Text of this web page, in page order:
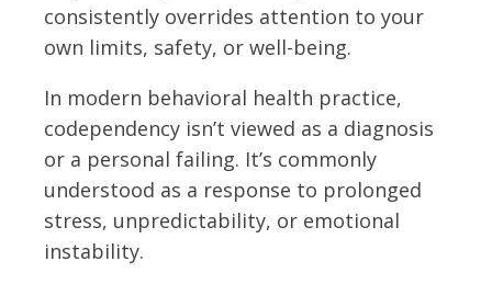
consistently overrides attention to your
own limits, safety, or well-being.
In modern behavioral health practice,
codependency isn’t viewed as a diagnosis
or a personal failing. It’s commonly
understood as a response to prolonged
stress, unpredictability, or emotional
instability.